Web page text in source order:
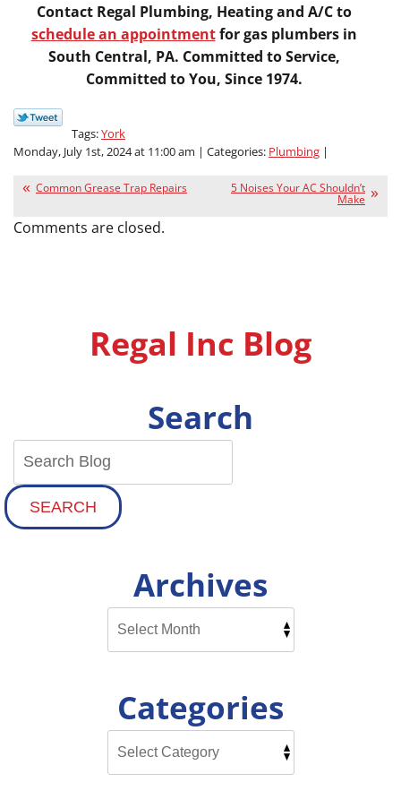
Contact Regal Plumbing, Heating and A/C to
schedule an appointmentfor gas plumbers in
South Central, PA. Committed to Service,
Committed to You, Since 1974.
Tags:York
Monday, July 1st, 2024 at 11:00 am | Categories: Plumbing |
Common Grease Trap Repairs 5 Noises Your AC Shouldn’t
Make
Comments are closed.
Regal Inc Blog
Search
SEARCH
Archives
Categories